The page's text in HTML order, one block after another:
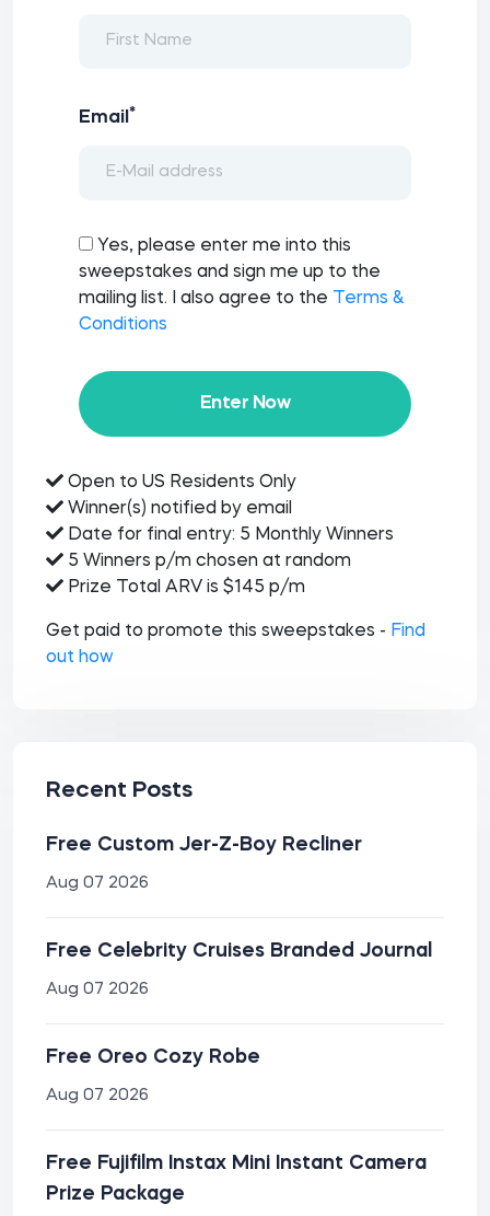
Email *
Yes, please enter me into this
sweepstakes and sign me up to the
mailing list. I also agree to the
Terms &
Conditions
Enter Now
Open to US Residents Only
Winner(s) notified by email
Date for final entry: 5 Monthly Winners
5 Winners p/m chosen at random
Prize Total ARV is $145 p/m
Get paid to promote this sweepstakes - Find
out how
Recent Posts
Free Custom Jer-Z-Boy Recliner
Aug 07 2026
Free Celebrity Cruises Branded Journal
Aug 07 2026
Free Oreo Cozy Robe
Aug 07 2026
Free Fujifilm Instax Mini Instant Camera
Prize Package